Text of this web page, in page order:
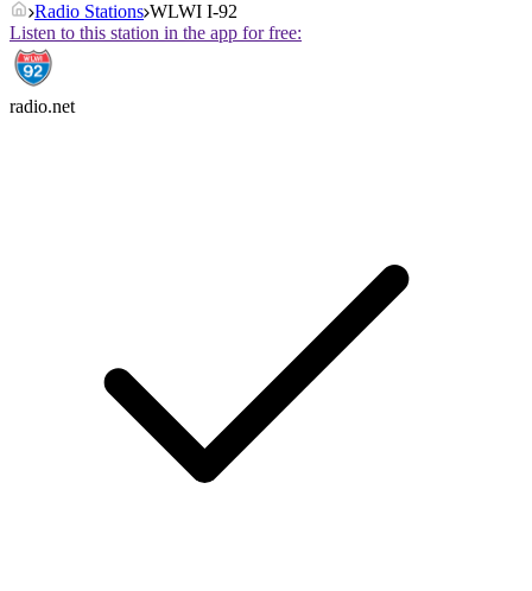
Radio Stations WLWI I-92
Listen to this station in the app for free:
radio.net